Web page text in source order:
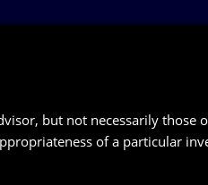
but not necessarily those
of a particular